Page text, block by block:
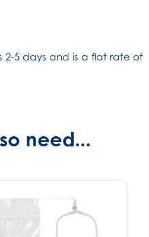
2-5 days and is a flat rate of
need...